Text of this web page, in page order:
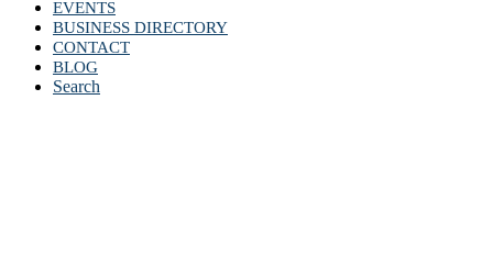
EVENTS
BUSINESS DIRECTORY
CONTACT
BLOG
Search